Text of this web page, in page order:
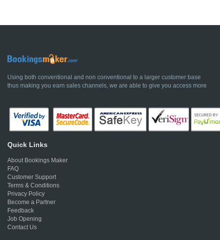
Using both conventional and non conventional to a larger customer base
thus making you earn sales channels, we are able to give you access more
Quick Links
About Bookings Maker
FAQ
Customer Support
Terms & Conditions
Privacy Policy
Become a Partner
Feedback
Job Opening
Contact Us